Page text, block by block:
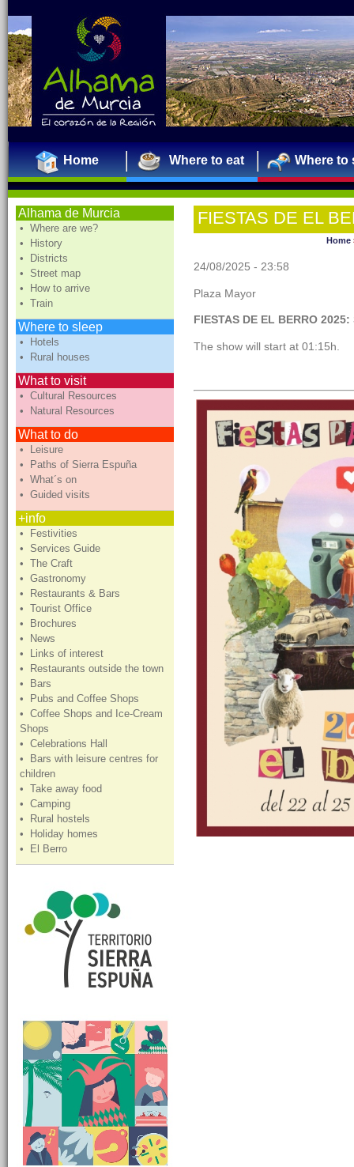
Home Where to eat Where to
Alhama de Murcia
• Where are we?
• History
• Districts
• Street map
• How to arrive
• Train
Where to sleep
• Hotels
• Rural houses
What to visit
• Cultural Resources
• Natural Resources
What to do
• Leisure
• Paths of Sierra Espuña
• What´s on
• Guided visits
+info
• Festivities
• Services Guide
• The Craft
• Gastronomy
• Restaurants & Bars
• Tourist Office
• Brochures
• News
• Links of interest
• Restaurants outside the town
• Bars
• Pubs and Coffee Shops
• Coffee Shops and Ice-Cream
Shops
• Celebrations Hall
• Bars with leisure centres for
children
• Take away food
• Camping
• Rural hostels
• Holiday homes
• El Berro
FIESTAS DE EL
Home
24/08/2025 - 23:58
Plaza Mayor
FIESTAS DE EL BERRO
The show will start at 01:15h.